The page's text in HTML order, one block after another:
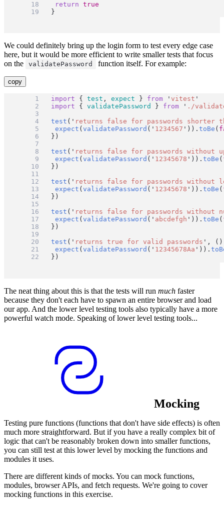
return
true
}
We could definitely bring up the login form to test every edge case
here, but it would be more efficient to write smaller tests that focus
on the
validatePassword function itself. For example:
copy
import { test , expect } from 'vitest '
import { validatePassword } from ' ./
test ( ' returns false for passwords shorter
expect (validatePassword ( ' 1234567 ' )).toBe (
})
test ( ' returns false for passwords without
expect (validatePassword ( ' 12345678 ' )).toBe (
})
test ( ' returns false for passwords without
expect (validatePassword ( ' 12345678 ' )).toBe (
})
test ( ' returns false for passwords without
expect (validatePassword ( ' abcdefgh ' )).toBe (
})
test ( ' returns true for valid passwords ' ,
expect (validatePassword ( ' 12345678Aa ' )).
})
The neat thing about this is that the tests will run much faster
because they don't each have to spawn an entire browser and load
our app. And the lower level testing tools also typically have a more
powerful watch mode. Speaking of lower level testing tools...
Mocking
Testing pure functions (functions that don't have side effects) is often
much more straightforward. But if you have a really complex bit of
logic that can't be reasonably broken down into smaller functions,
you can still test at this lower level by mocking the functions and
modules it uses.
There are different kinds of mocks. You can mock functions,
modules, browser APIs, and fetch requests. We're going to cover
mocking functions in this exercise.